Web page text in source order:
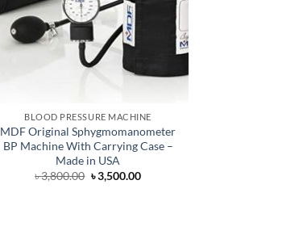
BLOOD PRESSURE MACHINE
MDF Original Sphygmomanometer
BP Machine With Carrying Case –
Made in USA
৳3,800.00 Original
price
৳3,500.00Current